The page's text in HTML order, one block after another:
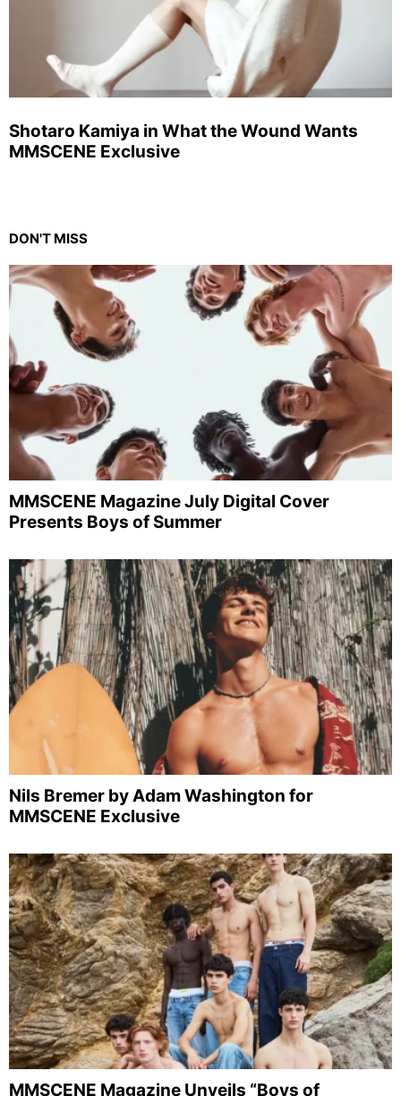
Shotaro Kamiya in What the Wound Wants
MMSCENE Exclusive
DON'T MISS
MMSCENE Magazine July Digital Cover
Presents Boys of Summer
Nils Bremer by Adam Washington for
MMSCENE Exclusive
MMSCENE Magazine Unveils “Boys of